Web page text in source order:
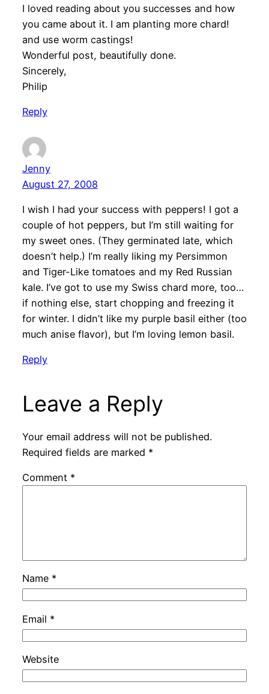
I loved reading about you successes and how
you came about it. I am planting more chard!
and use worm castings!
Wonderful post, beautifully done.
Sincerely,
Philip
Reply
Jenny
August 27, 2008
I wish I had your success with peppers! I got a
couple of hot peppers, but I’m still waiting for
my sweet ones. (They germinated late, which
doesn’t help.) I’m really liking my Persimmon
and Tiger-Like tomatoes and my Red Russian
kale. I’ve got to use my Swiss chard more, too…
if nothing else, start chopping and freezing it
for winter. I didn’t like my purple basil either (too
much anise flavor), but I’m loving lemon basil.
Reply
Leave a Reply
Your email address will not be published.
Required fields are marked *
Comment *
Name *
Email *
Website